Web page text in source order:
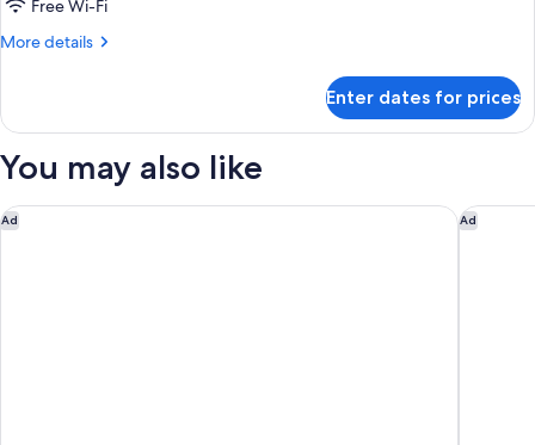
Family
Room
Free Wi-Fi
More details
More
Room
Enter dates for prices
You may also like
Ad
The Porter House Hotel Sydney - MGallery Ad
Pullman